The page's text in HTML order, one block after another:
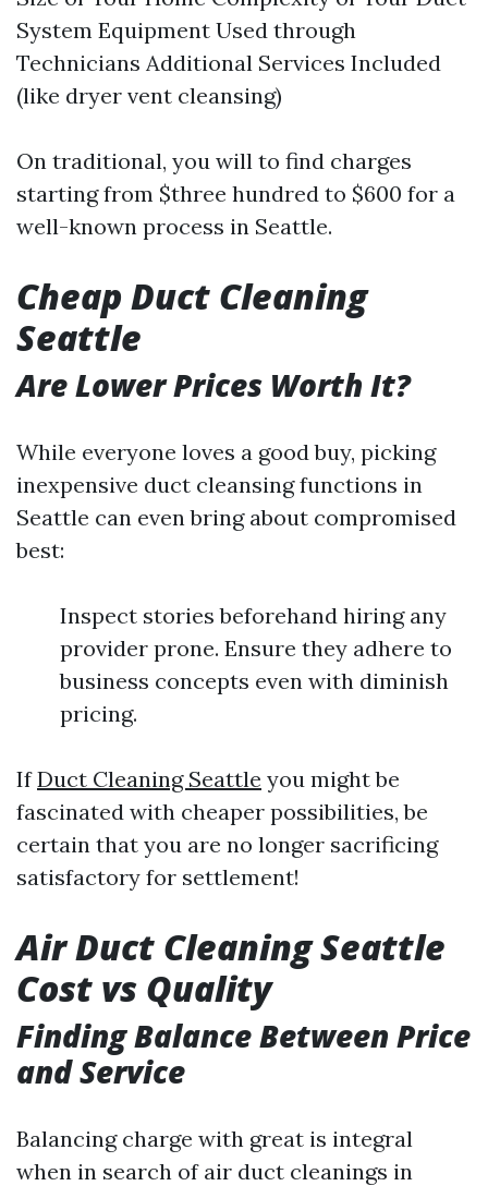
System Equipment Used through
Technicians Additional Services Included
(like dryer vent cleansing)
On traditional, you will to find charges
starting from $three hundred to $600 for a
well-known process in Seattle.
Cheap Duct Cleaning
Seattle
Are Lower Prices Worth It?
While everyone loves a good buy, picking
inexpensive duct cleansing functions in
Seattle can even bring about compromised
best:
Inspect stories beforehand hiring any
provider prone. Ensure they adhere to
business concepts even with diminish
pricing.
IfDuct Cleaning Seattle you might be
fascinated with cheaper possibilities, be
certain that you are no longer sacrificing
satisfactory for settlement!
Air Duct Cleaning Seattle
Cost vs Quality
Finding Balance Between Price
and Service
Balancing charge with great is integral
when in search of air duct cleanings in